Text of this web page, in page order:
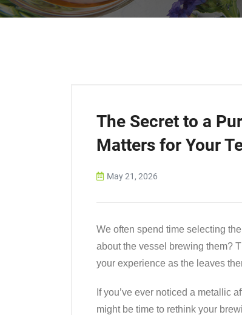
The Secret to a
Matters for Your
May 21, 2026
We often spend time selecting
about the vessel brewing them?
your experience as the leaves
If you’ve ever noticed a metallic
might be time to rethink your